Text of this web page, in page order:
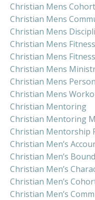
Christian Mens
Christian Mens
Christian Mens
Christian Mens Fitness
Christian Mens
Christian Mens
Christian Mens
Christian Mens
Christian Mentoring
Christian Mentoring
Christian Mentorship
Christian Men’s
Christian Men’s
Christian Men’s
Christian Men’s
Christian Men’s